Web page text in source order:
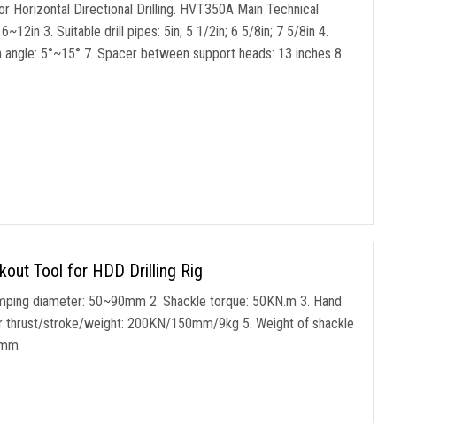
Horizontal Directional Drilling. HVT350A Main Technical
3. Suitable drill pipes: 5in; 5 1/2in; 6 5/8in; 7 5/8in 4.
5°~15° 7. Spacer between support heads: 13 inches 8.
Tool for HDD Drilling Rig
diameter: 50~90mm 2. Shackle torque: 50KN.m 3. Hand
stroke/weight: 200KN/150mm/9kg 5. Weight of shackle